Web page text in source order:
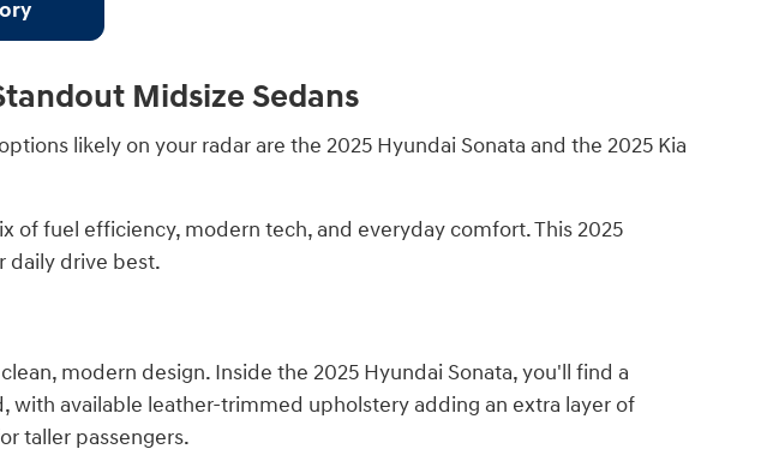
Midsize Sedans
likely on your radar are the 2025 Hyundai Sonata and the 2025 Kia
of fuel efficiency, modern tech, and everyday comfort. This 2025
daily drive best.
modern design. Inside the 2025 Hyundai Sonata, you'll find a
available leather-trimmed upholstery adding an extra layer of
taller passengers.